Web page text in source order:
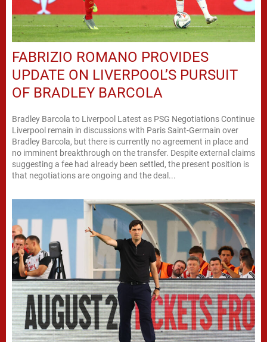
FABRIZIO ROMANO PROVIDES
UPDATE ON LIVERPOOL’S PURSUIT
OF BRADLEY BARCOLA
Bradley Barcola to Liverpool Latest as PSG Negotiations Continue
Liverpool remain in discussions with Paris Saint-Germain over
Bradley Barcola, but there is currently no agreement in place and
no imminent breakthrough on the transfer. Despite external claims
suggesting a fee had already been settled, the present position is
that negotiations are ongoing and the deal...